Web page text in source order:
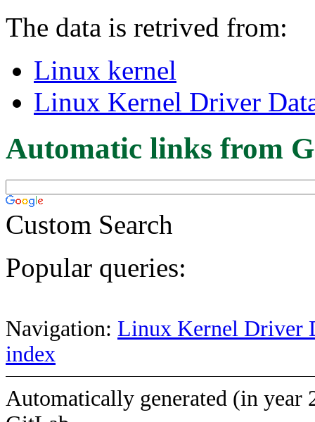
The data is retrived from:
Linux kernel
Linux Kernel Driver
Automatic links from
Custom Search
Popular queries:
Navigation: Linux Kernel Driver
index
Automatically generated (in year